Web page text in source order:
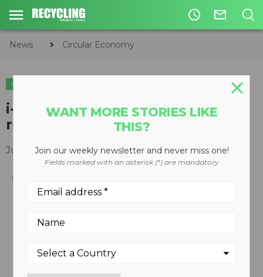
access_time mail_outline
News Circular Economy
CIRCULAR ECONOMY
i-MRF latest in intelligent
recycling systems
July 05, 2012
WANT MORE STORIES LIKE
THIS?
Join our weekly newsletter and never miss one!
Fields marked with an asterisk (*) are mandatory